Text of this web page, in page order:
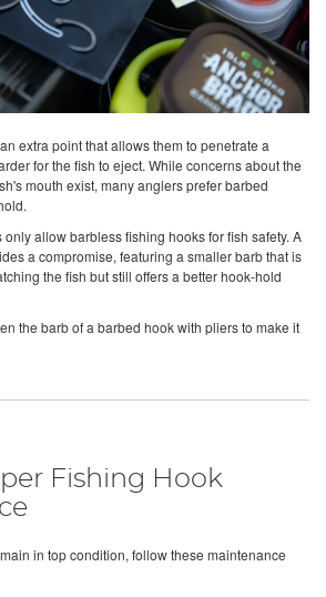
extra point that allows them to penetrate a
for the fish to eject. While concerns about the
mouth exist, many anglers prefer barbed
allow barbless fishing hooks for fish safety. A
a compromise, featuring a smaller barb that is
the fish but still offers a better hook-hold
the barb of a barbed hook with pliers to make it
Fishing Hook
in top condition, follow these maintenance